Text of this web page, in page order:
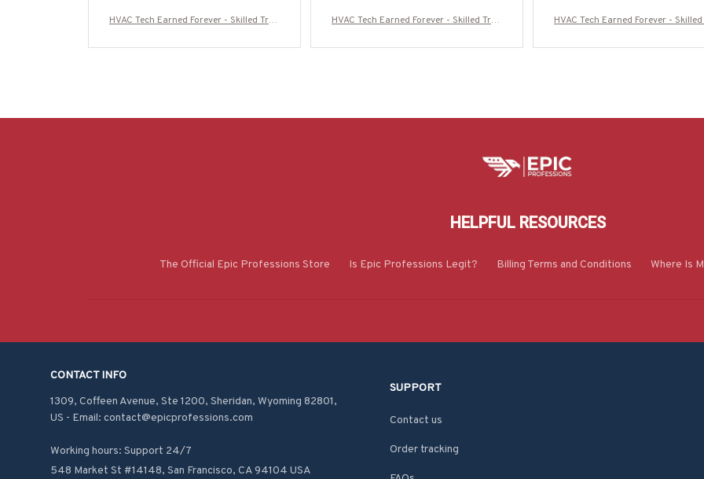
HVAC Tech Earned Forever - Skilled Trad
5IOWN3BHVACZ7
HVAC Tech Earned Forever - Skilled Trad
5IOWN3BHVACZ7
HVAC Tech Earned Forever - Skilled
5IOWN3BHVACZ7
HELPFUL RESOURCES
The Official Epic Professions Store Is Epic Professions Legit? Billing Terms and Conditions Where Is
CONTACT INFO
1309, Coffeen Avenue, Ste 1200, Sheridan, Wyoming 82801,
US - Email: contact@epicprofessions.com
Working hours: Support 24/7
548 Market St #14148, San Francisco, CA 94104 USA
SUPPORT
Contact us
Order tracking